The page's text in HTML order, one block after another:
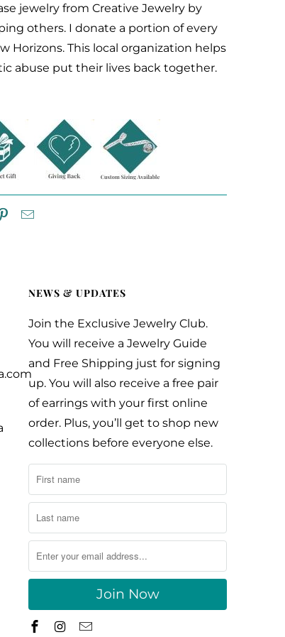
jewelry from Creative Jewelry by
others. I donate a portion of every
Horizons. This local organization helps
abuse put their lives back together.
NEWS & UPDATES
Join the Exclusive Jewelry Club.
You will receive a Jewelry Guide
and Free Shipping just for signing
up. You will also receive a free pair
of earrings with your first online
order. Plus, you’ll get to shop new
collections before everyone else.